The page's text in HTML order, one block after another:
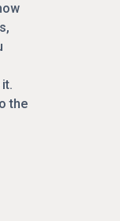
the